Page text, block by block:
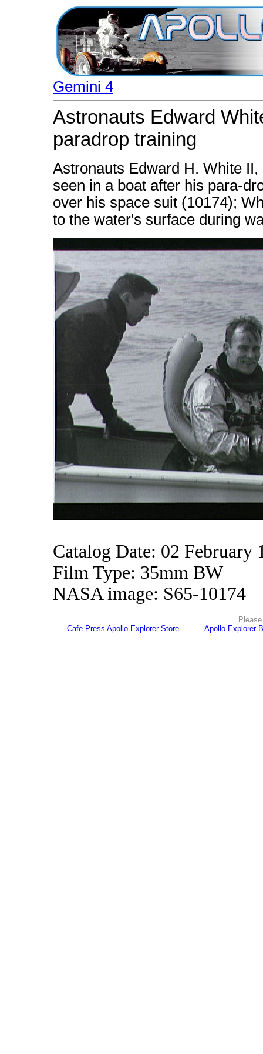
Gemini 4
Astronauts Edward
paradrop training
Astronauts Edward H. White
seen in a boat after his para-
over his space suit (10174);
to the water's surface during
Catalog Date: 02 February
Film Type: 35mm BW
NASA image: S65-10174
Cafe Press Apollo Explorer Store
Apollo Explorer